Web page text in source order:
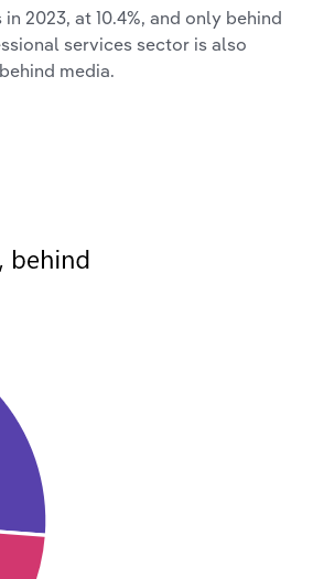
2023, at 10.4%, and only behind
services sector is also
media.